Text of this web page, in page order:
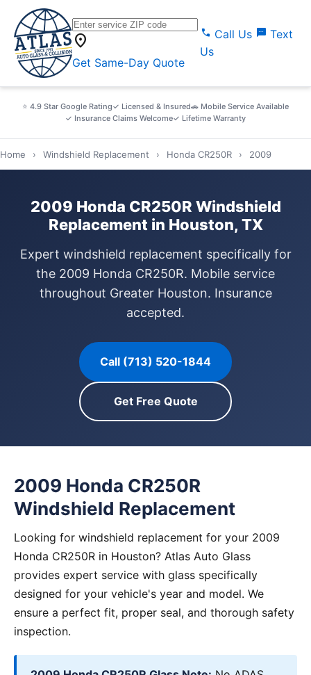
location_on
Get Same-Day Quote
call Call Us sms Text
Us
⭐ 4.9 Star Google Rating✓ Licensed & Insured🚗 Mobile Service Available
✓ Insurance Claims Welcome✓ Lifetime Warranty
Home › Windshield Replacement › Honda CR250R › 2009
2009 Honda CR250R Windshield
Replacement in Houston, TX
Expert windshield replacement specifically for
the 2009 Honda CR250R. Mobile service
throughout Greater Houston. Insurance
accepted.
Call (713) 520-1844
Get Free Quote
2009 Honda CR250R
Windshield Replacement
Looking for windshield replacement for your 2009
Honda CR250R in Houston? Atlas Auto Glass
provides expert service with glass specifically
designed for your vehicle's year and model. We
ensure a perfect fit, proper seal, and thorough safety
inspection.